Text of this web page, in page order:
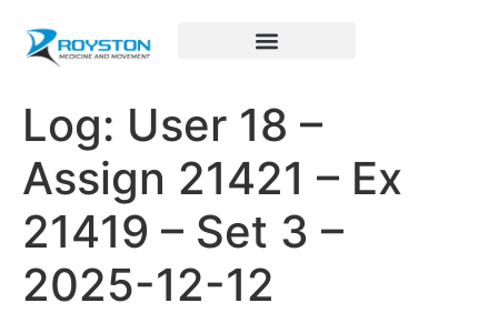
Log: User 18 –
Assign 21421 – Ex
21419 – Set 3 –
2025-12-12